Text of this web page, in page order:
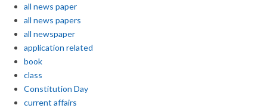
all news paper
all news papers
all newspaper
application related
book
class
Constitution Day
current affairs